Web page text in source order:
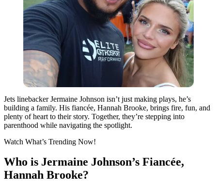
Jets linebacker Jermaine Johnson isn’t just making plays, he’s
building a family. His fiancée, Hannah Brooke, brings fire, fun, and
plenty of heart to their story. Together, they’re stepping into
parenthood while navigating the spotlight.
Watch What’s Trending Now!
Who is Jermaine Johnson’s Fiancée,
Hannah Brooke?